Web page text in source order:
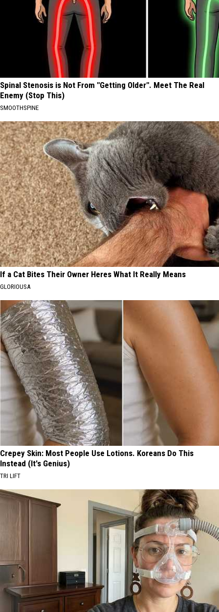
Spinal Stenosis is Not From "Getting Older". Meet The Real
Enemy (Stop This)
SMOOTHSPINE
If a Cat Bites Their Owner Heres What It Really Means
GLORIOUSA
Crepey Skin: Most People Use Lotions. Koreans Do This
Instead (It's Genius)
TRI LIFT